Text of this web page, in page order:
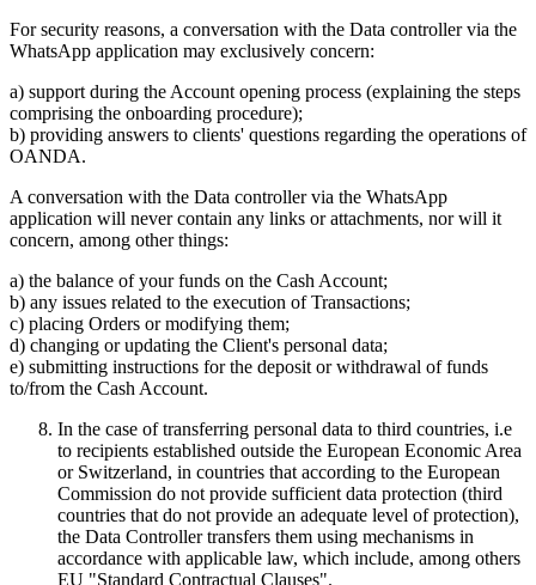
For security reasons, a conversation with the Data controller via the
WhatsApp application may exclusively concern:
a) support during the Account opening process (explaining the steps
comprising the onboarding procedure);
b) providing answers to clients' questions regarding the operations of
OANDA.
A conversation with the Data controller via the WhatsApp
application will never contain any links or attachments, nor will it
concern, among other things:
a) the balance of your funds on the Cash Account;
b) any issues related to the execution of Transactions;
c) placing Orders or modifying them;
d) changing or updating the Client's personal data;
e) submitting instructions for the deposit or withdrawal of funds
to/from the Cash Account.
In the case of transferring personal data to third countries, i.e
to recipients established outside the European Economic Area
or Switzerland, in countries that according to the European
Commission do not provide sufficient data protection (third
countries that do not provide an adequate level of protection),
the Data Controller transfers them using mechanisms in
accordance with applicable law, which include, among others
EU "Standard Contractual Clauses".